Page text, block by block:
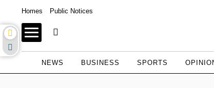
Homes Public Notices
NEWS BUSINESS SPORTS